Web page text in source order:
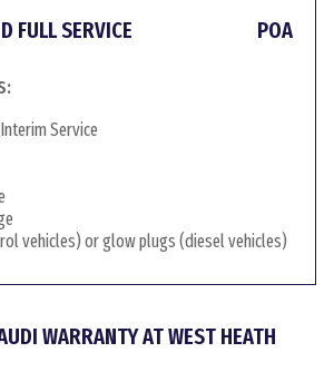
FULL SERVICE POA
Service
vehicles) or glow plugs (diesel vehicles)
WARRANTY AT WEST HEATH